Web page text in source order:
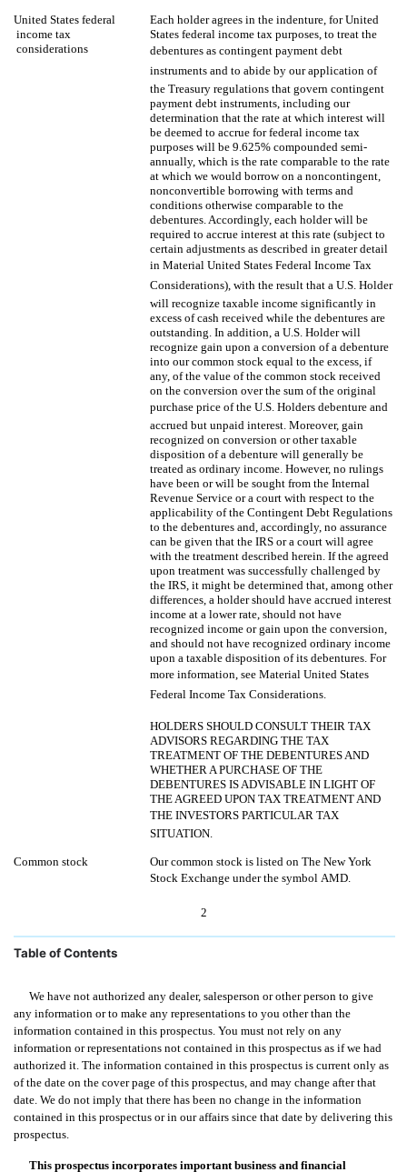
United States federal
income tax
considerations
Each holder agrees in the indenture, for United
States federal income tax purposes, to treat the
debentures as contingent payment debt
instruments and to abide by our application of
the Treasury regulations that govern contingent
payment debt instruments, including our
determination that the rate at which interest will
be deemed to accrue for federal income tax
purposes will be 9.625% compounded semi-
annually, which is the rate comparable to the rate
at which we would borrow on a noncontingent,
nonconvertible borrowing with terms and
conditions otherwise comparable to the
debentures. Accordingly, each holder will be
required to accrue interest at this rate (subject to
certain adjustments as described in greater detail
in Material United States Federal Income Tax
Considerations), with the result that a U.S. Holder
will recognize taxable income significantly in
excess of cash received while the debentures are
outstanding. In addition, a U.S. Holder will
recognize gain upon a conversion of a debenture
into our common stock equal to the excess, if
any, of the value of the common stock received
on the conversion over the sum of the original
purchase price of the U.S. Holders debenture and
accrued but unpaid interest. Moreover, gain
recognized on conversion or other taxable
disposition of a debenture will generally be
treated as ordinary income. However, no rulings
have been or will be sought from the Internal
Revenue Service or a court with respect to the
applicability of the Contingent Debt Regulations
to the debentures and, accordingly, no assurance
can be given that the IRS or a court will agree
with the treatment described herein. If the agreed
upon treatment was successfully challenged by
the IRS, it might be determined that, among other
differences, a holder should have accrued interest
income at a lower rate, should not have
recognized income or gain upon the conversion,
and should not have recognized ordinary income
upon a taxable disposition of its debentures. For
more information, see Material United States
Federal Income Tax Considerations.
HOLDERS SHOULD CONSULT THEIR TAX
ADVISORS REGARDING THE TAX
TREATMENT OF THE DEBENTURES AND
WHETHER A PURCHASE OF THE
DEBENTURES IS ADVISABLE IN LIGHT OF
THE AGREED UPON TAX TREATMENT AND
THE INVESTORS PARTICULAR TAX
SITUATION.
Common stock
Our common stock is listed on The New York
Stock Exchange under the symbol AMD.
2
Table of Contents
We have not authorized any dealer, salesperson or other person to give
any information or to make any representations to you other than the
information contained in this prospectus. You must not rely on any
information or representations not contained in this prospectus as if we had
authorized it. The information contained in this prospectus is current only as
of the date on the cover page of this prospectus, and may change after that
date. We do not imply that there has been no change in the information
contained in this prospectus or in our affairs since that date by delivering this
prospectus.
This prospectus incorporates important business and financial